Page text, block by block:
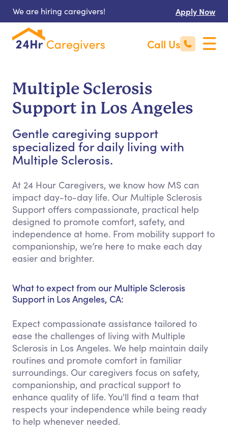
We are hiring caregivers! Apply Now
Call Us
Multiple Sclerosis
Support in Los Angeles
Gentle caregiving support
specialized for daily living with
Multiple Sclerosis.
At 24 Hour Caregivers, we know how MS can
impact day-to-day life. Our Multiple Sclerosis
Support offers compassionate, practical help
designed to promote comfort, safety, and
independence at home. From mobility support to
companionship, we’re here to make each day
easier and brighter.
What to expect from our Multiple Sclerosis
Support in Los Angeles, CA:
Expect compassionate assistance tailored to
ease the challenges of living with Multiple
Sclerosis in Los Angeles. We help maintain daily
routines and promote comfort in familiar
surroundings. Our caregivers focus on safety,
companionship, and practical support to
enhance quality of life. You'll find a team that
respects your independence while being ready
to help whenever needed.